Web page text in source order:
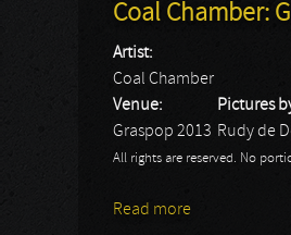
Coal Chamber:
Artist:
Coal Chamber
Venue:
Graspop 2013
Pictures
Rudy de
All rights are reserved. No
Read more